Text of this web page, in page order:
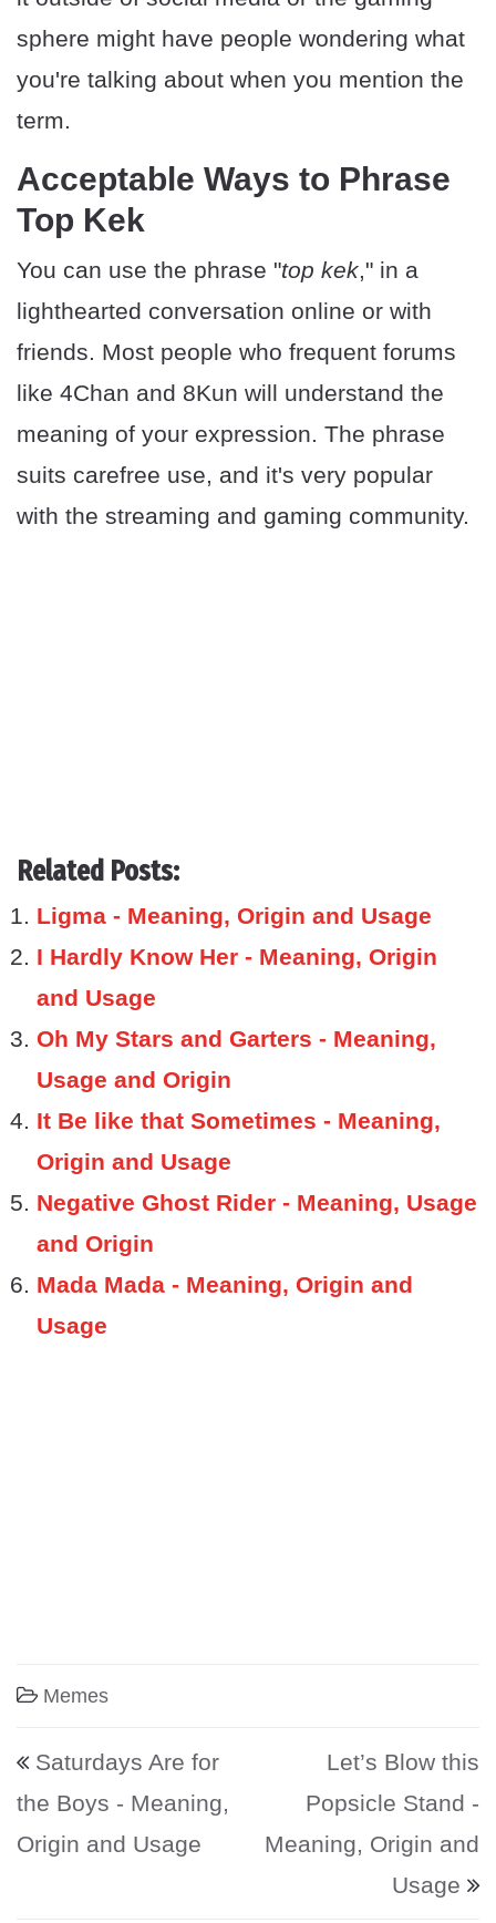
sphere might have people wondering what
you're talking about when you mention the
term.
Acceptable Ways to Phrase
Top Kek
You can use the phrase "top kek," in a
lighthearted conversation online or with
friends. Most people who frequent forums
like 4Chan and 8Kun will understand the
meaning of your expression. The phrase
suits carefree use, and it's very popular
with the streaming and gaming community.
Related Posts:
Ligma - Meaning, Origin and Usage
I Hardly Know Her - Meaning, Origin
and Usage
Oh My Stars and Garters - Meaning,
Usage and Origin
It Be like that Sometimes - Meaning,
Origin and Usage
Negative Ghost Rider - Meaning, Usage
and Origin
Mada Mada - Meaning, Origin and
Usage
Memes
Post navigation
Saturdays Are for
the Boys - Meaning,
Origin and Usage
Let’s Blow this
Popsicle Stand -
Meaning, Origin and
Usage